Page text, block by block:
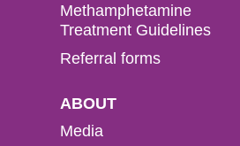
Methamphetamine
Treatment Guidelines
Referral forms
ABOUT
Media